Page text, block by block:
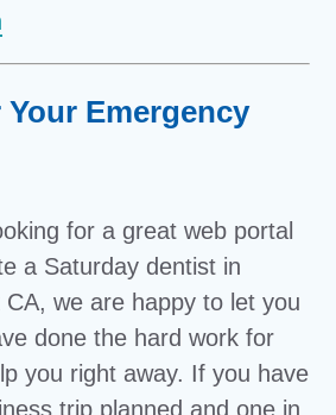
Your Emergency
for a great web portal
a Saturday dentist in
we are happy to let you
done the hard work for
you right away. If you have
trip planned and one in